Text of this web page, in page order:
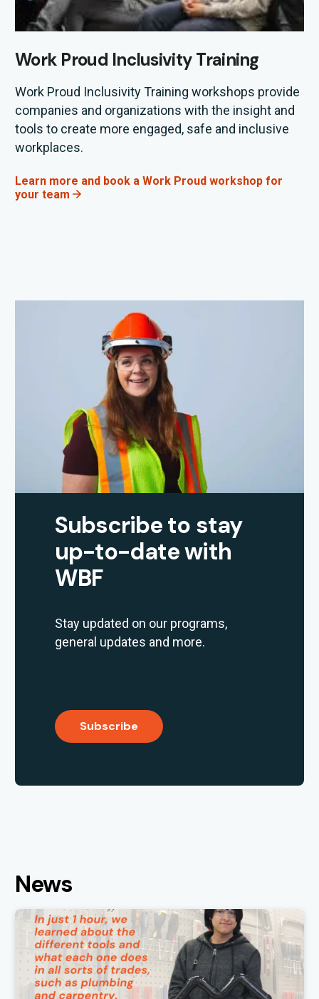
Work Proud Inclusivity Training
Work Proud Inclusivity Training workshops provide
companies and organizations with the insight and
tools to create more engaged, safe and inclusive
workplaces.
Learn more and book a Work Proud workshop for
your team
Subscribe to stay
up-to-date with
WBF
Stay updated on our programs,
general updates and more.
Subscribe
News